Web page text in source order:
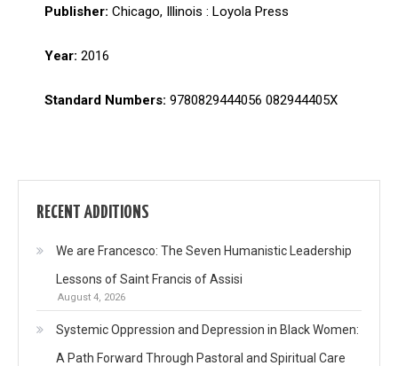
Publisher: Chicago, Illinois : Loyola Press
Year: 2016
Standard Numbers: 9780829444056 082944405X
RECENT ADDITIONS
We are Francesco: The Seven Humanistic Leadership
Lessons of Saint Francis of Assisi
August 4, 2026
Systemic Oppression and Depression in Black Women:
A Path Forward Through Pastoral and Spiritual Care